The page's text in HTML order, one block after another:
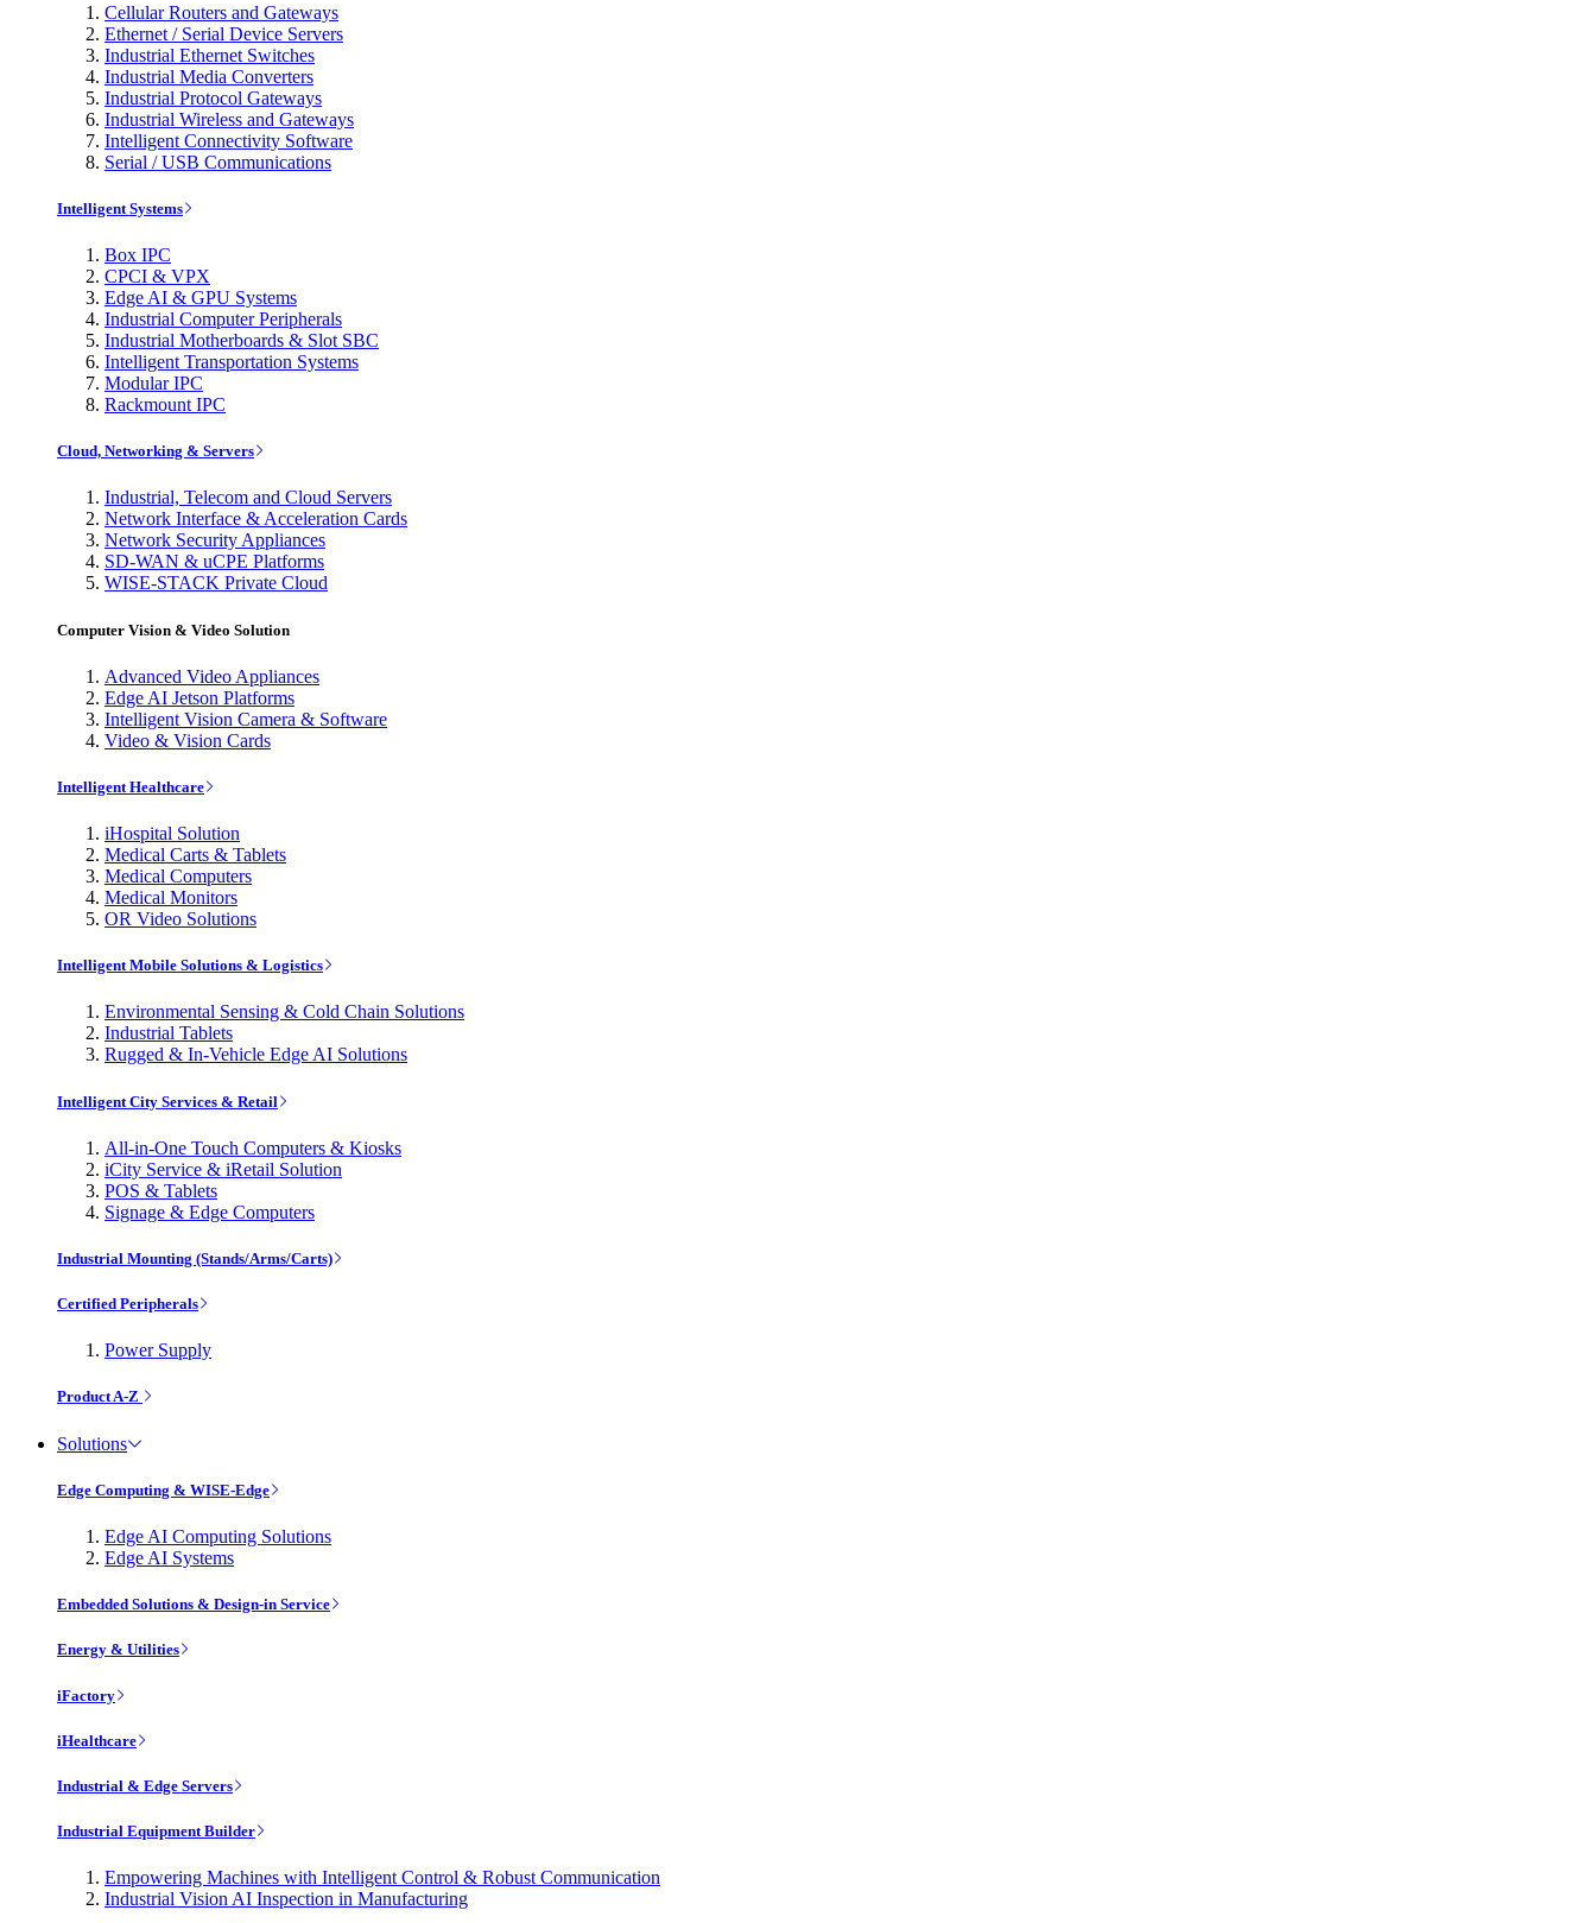
Cellular Routers and Gateways
Ethernet / Serial Device Servers
Industrial Ethernet Switches
Industrial Media Converters
Industrial Protocol Gateways
Industrial Wireless and Gateways
Intelligent Connectivity Software
Serial / USB Communications
Intelligent Systems
Box IPC
CPCI & VPX
Edge AI & GPU Systems
Industrial Computer Peripherals
Industrial Motherboards & Slot SBC
Intelligent Transportation Systems
Modular IPC
Rackmount IPC
Cloud, Networking & Servers
Industrial, Telecom and Cloud Servers
Network Interface & Acceleration Cards
Network Security Appliances
SD-WAN & uCPE Platforms
WISE-STACK Private Cloud
Computer Vision & Video Solution
Advanced Video Appliances
Edge AI Jetson Platforms
Intelligent Vision Camera & Software
Video & Vision Cards
Intelligent Healthcare
iHospital Solution
Medical Carts & Tablets
Medical Computers
Medical Monitors
OR Video Solutions
Intelligent Mobile Solutions & Logistics
Environmental Sensing & Cold Chain Solutions
Industrial Tablets
Rugged & In-Vehicle Edge AI Solutions
Intelligent City Services & Retail
All-in-One Touch Computers & Kiosks
iCity Service & iRetail Solution
POS & Tablets
Signage & Edge Computers
Industrial Mounting (Stands/Arms/Carts)
Certified Peripherals
Power Supply
Product A-Z
Solutions
Edge Computing & WISE-Edge
Edge AI Computing Solutions
Edge AI Systems
Embedded Solutions & Design-in Service
Energy & Utilities
iFactory
iHealthcare
Industrial & Edge Servers
Industrial Equipment Builder
Empowering Machines with Intelligent Control & Robust Communication
Industrial Vision AI Inspection in Manufacturing